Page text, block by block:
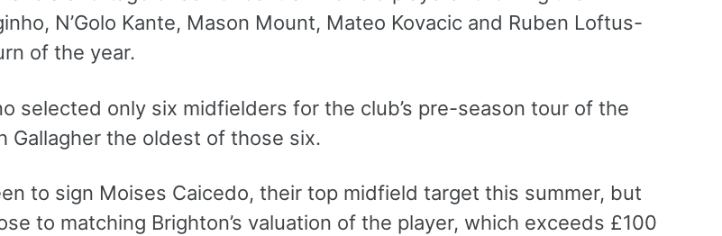
N’Golo Kante, Mason Mount, Mateo Kovacic and Ruben Loftus-
of the year.
selected only six midfielders for the club’s pre-season tour of the
Gallagher the oldest of those six.
to sign Moises Caicedo, their top midfield target this summer, but
to matching Brighton’s valuation of the player, which exceeds £100